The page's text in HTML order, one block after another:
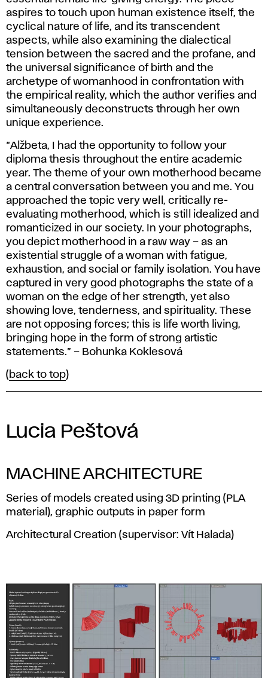
aspires to touch upon human existence itself, the
cyclical nature of life, and its transcendent
aspects, while also examining the dialectical
tension between the sacred and the profane, and
the universal significance of birth and the
archetype of womanhood in confrontation with
the empirical reality, which the author verifies and
simultaneously deconstructs through her own
unique experience.
“Alžbeta, I had the opportunity to follow your
diploma thesis throughout the entire academic
year. The theme of your own motherhood became
a central conversation between you and me. You
approached the topic very well, critically re-
evaluating motherhood, which is still idealized and
romanticized in our society. In your photographs,
you depict motherhood in a raw way – as an
existential struggle of a woman with fatigue,
exhaustion, and social or family isolation. You have
captured in very good photographs the state of a
woman on the edge of her strength, yet also
showing love, tenderness, and spirituality. These
are not opposing forces; this is life worth living,
bringing hope in the form of strong artistic
statements.” – Bohunka Koklesová
( back to top)
Lucia Peštová
MACHINE ARCHITECTURE
Series of models created using 3D printing (PLA
material), graphic outputs in paper form
Architectural Creation (supervisor: Vít Halada)